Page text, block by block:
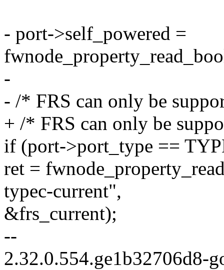
- port->self_powered =
-
- /* FRS can only be
+ /* FRS can only be
if (port->port_type ==
ret =
typec-current",
&frs_current);
--
2.32.0.554.ge1b32706d8-